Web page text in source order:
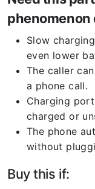
phenomenon
Slow
even lower
The caller
a phone call.
Charging
charged or
The phone
without
Buy this if: